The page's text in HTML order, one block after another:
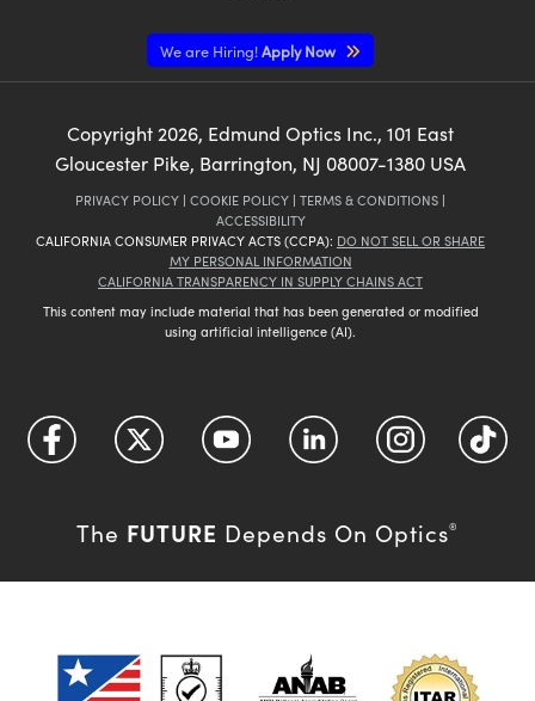
We are Hiring!Apply Now
Copyright 2026, Edmund Optics Inc., 101 East
Gloucester Pike, Barrington, NJ 08007-1380 USA
PRIVACY POLICY | COOKIE POLICY | TERMS & CONDITIONS |
ACCESSIBILITY
CALIFORNIA CONSUMER PRIVACY ACTS (CCPA): DO NOT SELL OR SHARE
MY PERSONAL INFORMATION
CALIFORNIA TRANSPARENCY IN SUPPLY CHAINS ACT
This content may include material that has been generated or modified
using artificial intelligence (AI).
The FUTURE Depends On Optics®